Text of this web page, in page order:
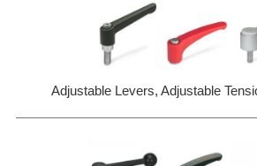
Adjustable Levers, Adjustable